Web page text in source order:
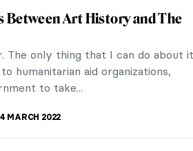
Tel Aviv Museum of Art
magical Infinity Rooms? If you
visiting Tel Aviv between November
in...
22 MARCH 2022